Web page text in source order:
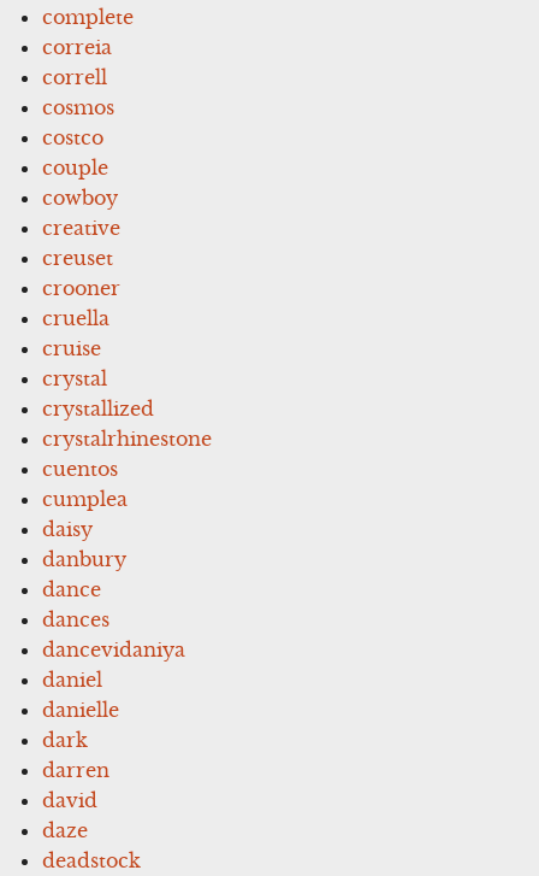
complete
correia
correll
cosmos
costco
couple
cowboy
creative
creuset
crooner
cruella
cruise
crystal
crystallized
crystalrhinestone
cuentos
cumplea
daisy
danbury
dance
dances
dancevidaniya
daniel
danielle
dark
darren
david
daze
deadstock